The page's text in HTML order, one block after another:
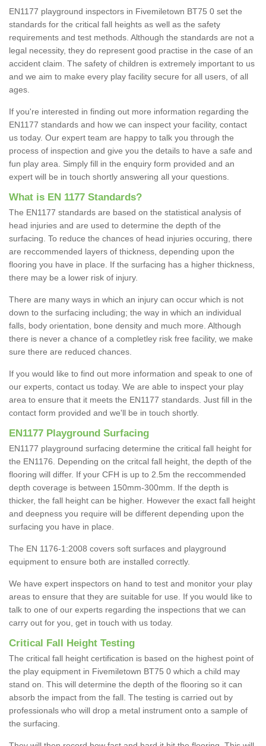
EN1177 playground inspectors in Fivemiletown BT75 0 set the
standards for the critical fall heights as well as the safety
requirements and test methods. Although the standards are not a
legal necessity, they do represent good practise in the case of an
accident claim. The safety of children is extremely important to us
and we aim to make every play facility secure for all users, of all
ages.
If you're interested in finding out more information regarding the
EN1177 standards and how we can inspect your facility, contact
us today. Our expert team are happy to talk you through the
process of inspection and give you the details to have a safe and
fun play area. Simply fill in the enquiry form provided and an
expert will be in touch shortly answering all your questions.
What is EN 1177 Standards?
The EN1177 standards are based on the statistical analysis of
head injuries and are used to determine the depth of the
surfacing. To reduce the chances of head injuries occuring, there
are reccommended layers of thickness, depending upon the
flooring you have in place. If the surfacing has a higher thickness,
there may be a lower risk of injury.
There are many ways in which an injury can occur which is not
down to the surfacing including; the way in which an individual
falls, body orientation, bone density and much more. Although
there is never a chance of a completley risk free facility, we make
sure there are reduced chances.
If you would like to find out more information and speak to one of
our experts, contact us today. We are able to inspect your play
area to ensure that it meets the EN1177 standards. Just fill in the
contact form provided and we'll be in touch shortly.
EN1177 Playground Surfacing
EN1177 playground surfacing determine the critical fall height for
the EN1176. Depending on the critcal fall height, the depth of the
flooring will differ. If your CFH is up to 2.5m the reccommended
depth coverage is between 150mm-300mm. If the depth is
thicker, the fall height can be higher. However the exact fall height
and deepness you require will be different depending upon the
surfacing you have in place.
The EN 1176-1:2008 covers soft surfaces and playground
equipment to ensure both are installed correctly.
We have expert inspectors on hand to test and monitor your play
areas to ensure that they are suitable for use. If you would like to
talk to one of our experts regarding the inspections that we can
carry out for you, get in touch with us today.
Critical Fall Height Testing
The critical fall height certification is based on the highest point of
the play equipment in Fivemiletown BT75 0 which a child may
stand on. This will determine the depth of the flooring so it can
absorb the impact from the fall. The testing is carried out by
professionals who will drop a metal instrument onto a sample of
the surfacing.